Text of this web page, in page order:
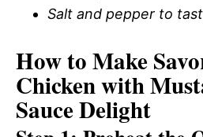
Salt and pepper to
How to Make
Chicken with
Sauce Delight